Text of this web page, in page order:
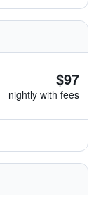
$97
nightly with fees